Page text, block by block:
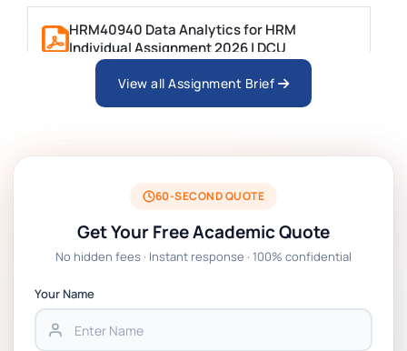
HRM40940 Data Analytics for HRM
Individual Assignment 2026 | DCU
ARCH6003 Sustainable Building
BSNS5204 Office Management Assessment 1,
2026 | Open Polytechnic
Global Strategic Supply Chain Management:
Chain Management Assignment PDF 2026
View all Assignment Brief
60-SECOND QUOTE
Get Your Free Academic Quote
No hidden fees · Instant response · 100% confidential
Your Name